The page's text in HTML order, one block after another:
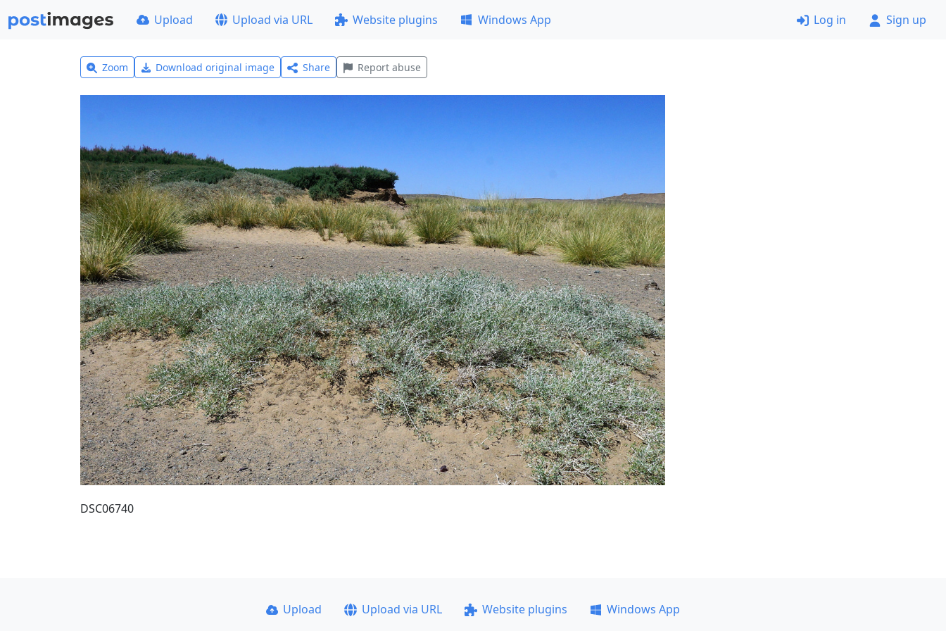
Upload Upload via URL Website plugins Windows App Log in Sign up
Zoom Download original image Share Report abuse
DSC06740
Upload Upload via URL Website plugins
Windows App